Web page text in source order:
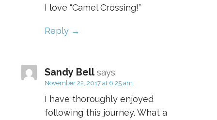
I love “Camel Crossing!”
Reply
Sandy Bell says:
November 22, 2017 at 6:25 am
I have thoroughly enjoyed
following this journey. What a